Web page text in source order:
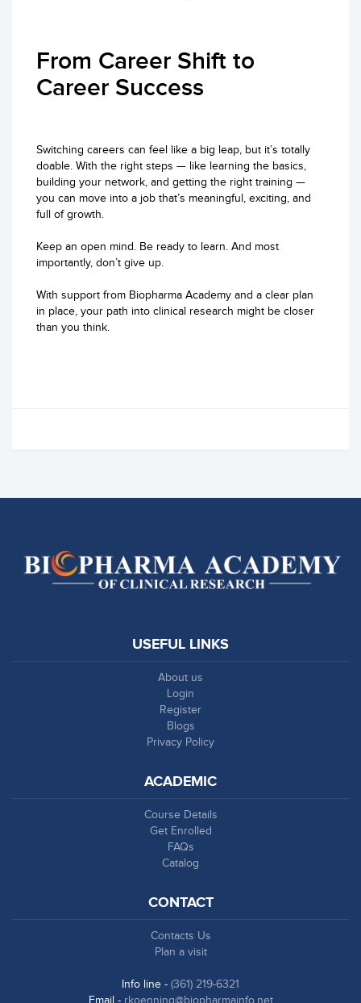
From Career Shift to
Career Success
Switching careers can feel like a big leap, but it’s totally
doable. With the right steps — like learning the basics,
building your network, and getting the right training —
you can move into a job that’s meaningful, exciting, and
full of growth.
Keep an open mind. Be ready to learn. And most
importantly, don’t give up.
With support from Biopharma Academy and a clear plan
in place, your path into clinical research might be closer
than you think.
USEFUL LINKS
About us
Login
Register
Blogs
Privacy Policy
ACADEMIC
Course Details
Get Enrolled
FAQs
Catalog
CONTACT
Contacts Us
Plan a visit
Info line - (361) 219-6321